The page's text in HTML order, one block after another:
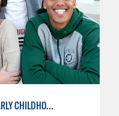
CHILD DEVELOPMENT/EARLY CHILDHOOD EDUCATION